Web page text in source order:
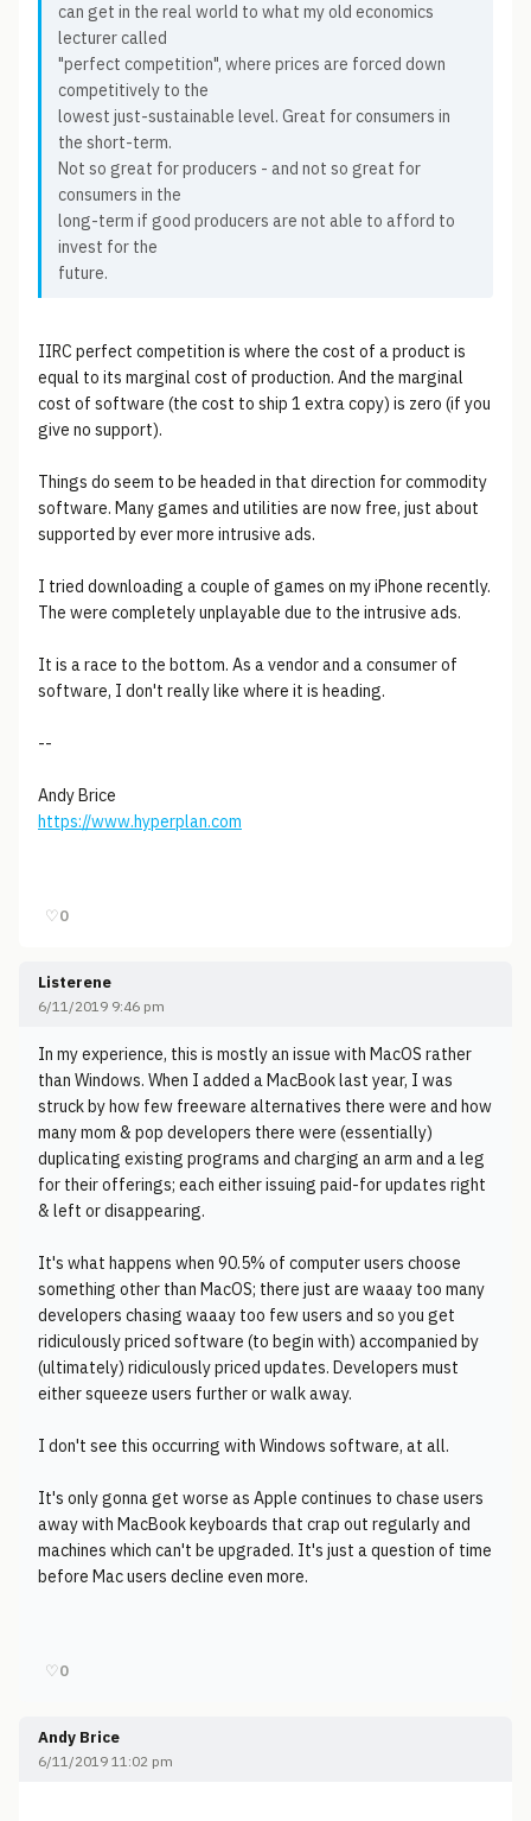
can get in the real world to what my old economics
lecturer called
"perfect competition", where prices are forced down
competitively to the
lowest just-sustainable level. Great for consumers in
the short-term.
Not so great for producers - and not so great for
consumers in the
long-term if good producers are not able to afford to
invest for the
future.
IIRC perfect competition is where the cost of a product is
equal to its marginal cost of production. And the marginal
cost of software (the cost to ship 1 extra copy) is zero (if you
give no support).
Things do seem to be headed in that direction for commodity
software. Many games and utilities are now free, just about
supported by ever more intrusive ads.
I tried downloading a couple of games on my iPhone recently.
The were completely unplayable due to the intrusive ads.
It is a race to the bottom. As a vendor and a consumer of
software, I don't really like where it is heading.
--
Andy Brice
https://www.hyperplan.com
♡0
Listerene
6/11/2019 9:46 pm
In my experience, this is mostly an issue with MacOS rather
than Windows. When I added a MacBook last year, I was
struck by how few freeware alternatives there were and how
many mom & pop developers there were (essentially)
duplicating existing programs and charging an arm and a leg
for their offerings; each either issuing paid-for updates right
& left or disappearing.
It's what happens when 90.5% of computer users choose
something other than MacOS; there just are waaay too many
developers chasing waaay too few users and so you get
ridiculously priced software (to begin with) accompanied by
(ultimately) ridiculously priced updates. Developers must
either squeeze users further or walk away.
I don't see this occurring with Windows software, at all.
It's only gonna get worse as Apple continues to chase users
away with MacBook keyboards that crap out regularly and
machines which can't be upgraded. It's just a question of time
before Mac users decline even more.
♡0
Andy Brice
6/11/2019 11:02 pm